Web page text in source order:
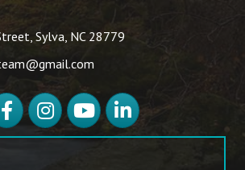
Sylva, NC 28779
InstagramYouTubeLinkedIn